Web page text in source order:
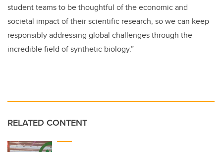
student teams to be thoughtful of the economic and
societal impact of their scientific research, so we can keep
responsibly addressing global challenges through the
incredible field of synthetic biology.”
RELATED CONTENT